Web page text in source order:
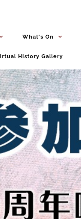
What's On
History Gallery